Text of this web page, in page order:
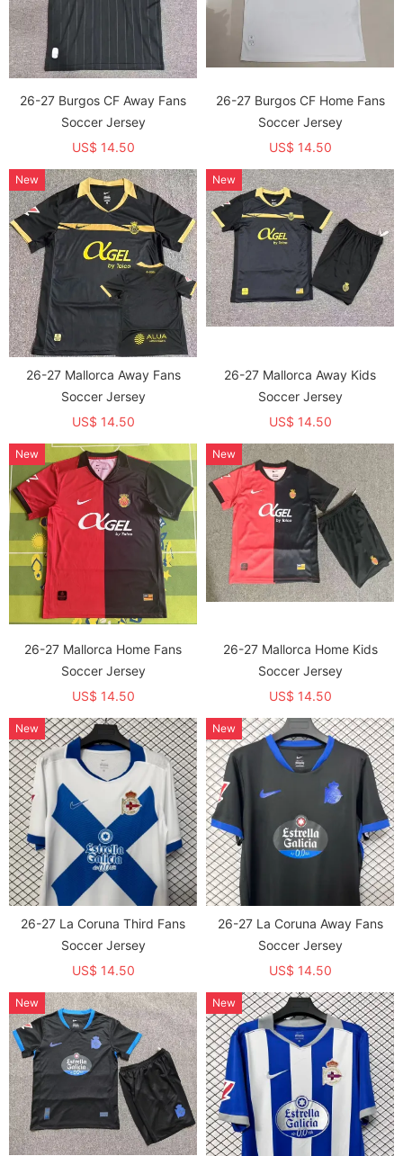
26-27 Burgos CF Away Fans
Soccer Jersey
US$ 14.50
26-27 Burgos CF Home Fans
Soccer Jersey
US$ 14.50
26-27 Mallorca Away Fans
Soccer Jersey
US$ 14.50
New
26-27 Mallorca Away Kids
Soccer Jersey
US$ 14.50
New
26-27 Mallorca Home Fans
Soccer Jersey
US$ 14.50
New
26-27 Mallorca Home Kids
Soccer Jersey
US$ 14.50
New
26-27 La Coruna Third Fans
Soccer Jersey
US$ 14.50
New
26-27 La Coruna Away Fans
Soccer Jersey
US$ 14.50
New
New New